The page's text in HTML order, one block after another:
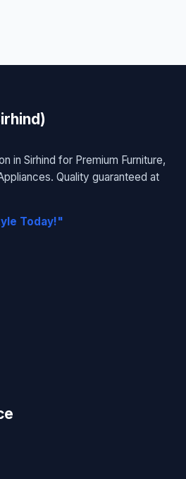
in Sirhind for Premium Furniture,
Quality guaranteed at
Today!"